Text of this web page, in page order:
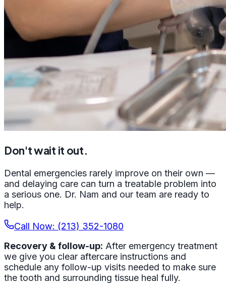
Don't wait it out.
Dental emergencies rarely improve on their own —
and delaying care can turn a treatable problem into
a serious one. Dr. Nam and our team are ready to
help.
Call Now: (213) 352-1080
Recovery & follow-up: After emergency treatment
we give you clear aftercare instructions and
schedule any follow-up visits needed to make sure
the tooth and surrounding tissue heal fully.